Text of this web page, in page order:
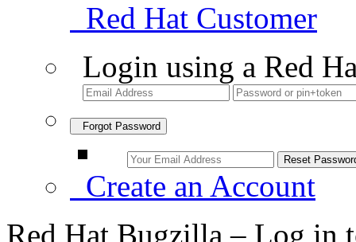
Red Hat Customer
Login using a Red
Forgot Password
Create an Account
Red Hat Bugzilla – Log in